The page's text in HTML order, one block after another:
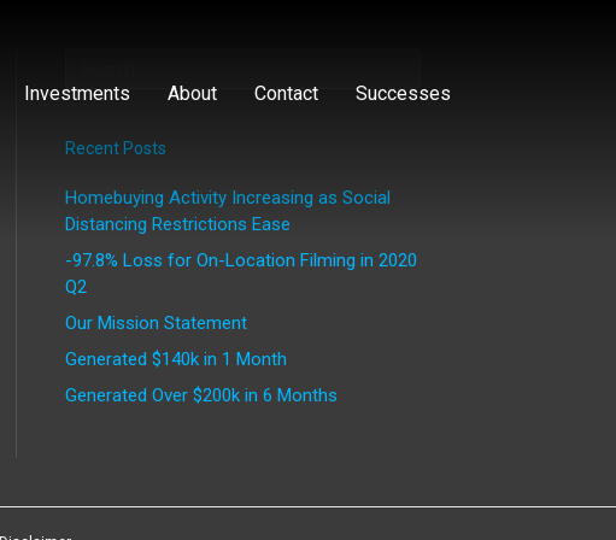
Investments About Contact Successes
Recent Posts
Homebuying Activity Increasing as Social
Distancing Restrictions Ease
-97.8% Loss for On-Location Filming in 2020
Q2
Our Mission Statement
Generated $140k in 1 Month
Generated Over $200k in 6 Months